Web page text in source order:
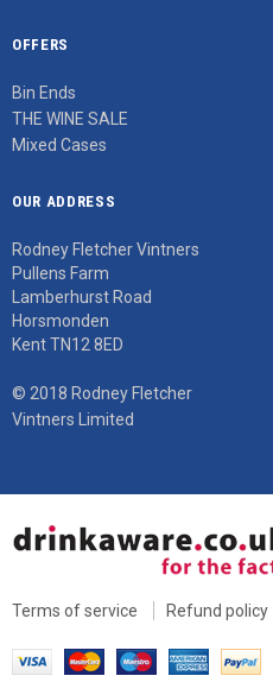
OFFERS
Bin Ends
THE WINE SALE
Mixed Cases
OUR ADDRESS
Rodney Fletcher Vintners
Pullens Farm
Lamberhurst Road
Horsmonden
Kent TN12 8ED
© 2018 Rodney Fletcher
Vintners Limited
Terms of service Refund policy